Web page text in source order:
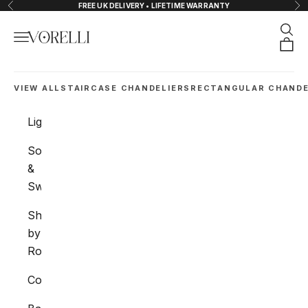
Skip to content
Previous FREE UK DELIVERY • LIFETIME WARRANTY
VORELLI®
Navigation menu
VIEW ALL STAIRCASE CHANDELIERS RECTANGULAR
Lighting
Sockets
&
Switches
Shop
by
Room
Collections